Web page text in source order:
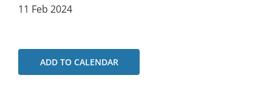
11 Feb 2024
ADD TO CALENDAR